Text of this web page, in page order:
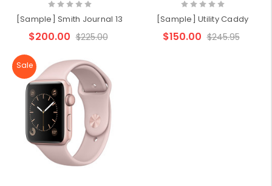
[Sample] Smith Journal 13
$200.00 $225.00
[Sample] Utility Caddy
$150.00 $245.95
Sale